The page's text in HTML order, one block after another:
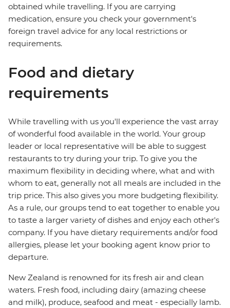
obtained while travelling. If you are carrying
medication, ensure you check your government's
foreign travel advice for any local restrictions or
requirements.
Food and dietary
requirements
While travelling with us you'll experience the vast array
of wonderful food available in the world. Your group
leader or local representative will be able to suggest
restaurants to try during your trip. To give you the
maximum flexibility in deciding where, what and with
whom to eat, generally not all meals are included in the
trip price. This also gives you more budgeting flexibility.
As a rule, our groups tend to eat together to enable you
to taste a larger variety of dishes and enjoy each other's
company. If you have dietary requirements and/or food
allergies, please let your booking agent know prior to
departure.
New Zealand is renowned for its fresh air and clean
waters. Fresh food, including dairy (amazing cheese
and milk), produce, seafood and meat - especially lamb.